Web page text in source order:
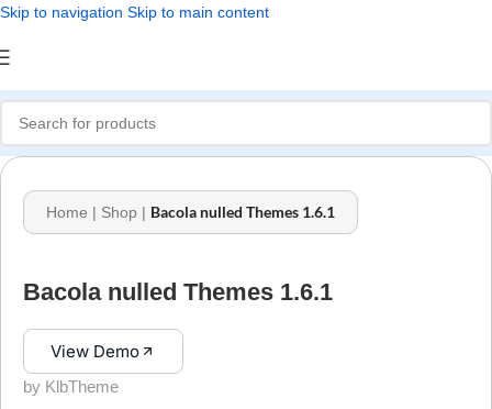
Skip to navigation Skip to main content
Home | Shop | Bacola nulled Themes 1.6.1
Bacola nulled Themes 1.6.1
View Demo
by KlbTheme